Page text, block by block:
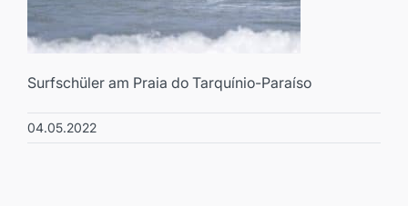
Surfschüler am Praia do Tarquínio-Paraíso
04.05.2022